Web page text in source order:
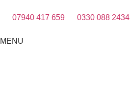
07940 417 659 0330 088 2434
MENU